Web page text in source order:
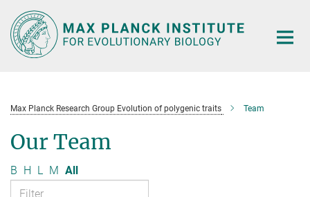
Main-
Content
Max Planck Research Group Evolution of polygenic traits Team
Our Team
B H L M All